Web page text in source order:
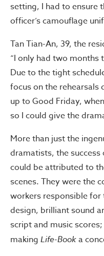
setting, I had to ensure
officer’s camouflage
Tan Tian-An, 39, the
“I only had two months
Due to the tight
focus on the rehearsals
up to Good Friday,
so I could give the
More than just the
dramatists, the success
could be attributed to
scenes. They were the
workers responsible
design, brilliant sound
script and music
making Life-Booka